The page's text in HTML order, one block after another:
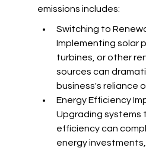
emissions includes:
Switching to
Implementing solar
turbines, or other
sources can
business's reliance
Energy Efficiency
Upgrading systems
efficiency can
energy